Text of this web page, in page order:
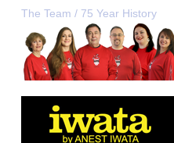
The Team / 75 Year History